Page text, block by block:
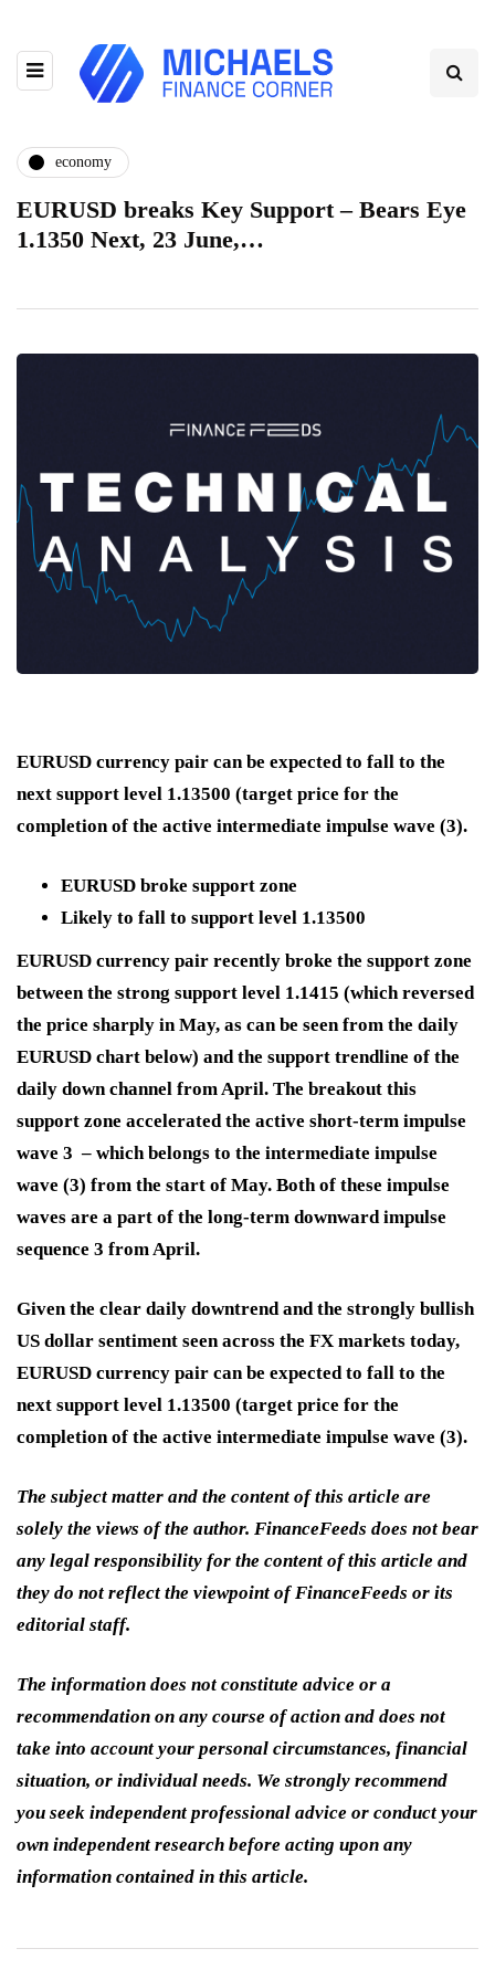
economy
EURUSD breaks Key Support – Bears Eye
1.1350 Next, 23 June,…
EURUSD currency pair can be expected to fall to the
next support level 1.13500 (target price for the
completion of the active intermediate impulse wave (3).
EURUSD broke support zone
Likely to fall to support level 1.13500
EURUSD currency pair recently broke the support zone
between the strong support level 1.1415 (which reversed
the price sharply in May, as can be seen from the daily
EURUSD chart below) and the support trendline of the
daily down channel from April. The breakout this
support zone accelerated the active short-term impulse
wave 3 – which belongs to the intermediate impulse
wave (3) from the start of May. Both of these impulse
waves are a part of the long-term downward impulse
sequence 3 from April.
Given the clear daily downtrend and the strongly bullish
US dollar sentiment seen across the FX markets today,
EURUSD currency pair can be expected to fall to the
next support level 1.13500 (target price for the
completion of the active intermediate impulse wave (3).
The subject matter and the content of this article are
solely the views of the author. FinanceFeeds does not bear
any legal responsibility for the content of this article and
they do not reflect the viewpoint of FinanceFeeds or its
editorial staff.
The information does not constitute advice or a
recommendation on any course of action and does not
take into account your personal circumstances, financial
situation, or individual needs. We strongly recommend
you seek independent professional advice or conduct your
own independent research before acting upon any
information contained in this article.